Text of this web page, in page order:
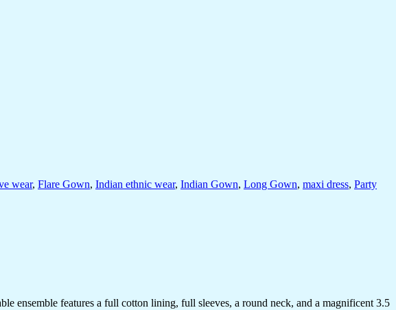
wear, Flare Gown, Indian ethnic wear, Indian Gown, Long Gown, maxi dress, Party
ensemble features a full cotton lining, full sleeves, a round neck, and a magnificent 3.5